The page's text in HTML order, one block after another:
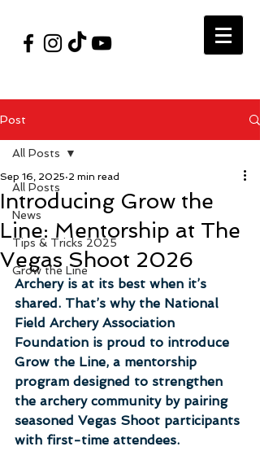
Post
All Posts
News
Tips & Tricks 2025
Grow the Line
All Posts
Introducing Grow the
Line: Mentorship at The
Vegas Shoot 2026
Sep 16, 2025 2 min read
Archery is at its best when it’s
shared. That’s why the National
Field Archery Association
Foundation is proud to introduce
Grow the Line, a mentorship
program designed to strengthen
the archery community by pairing
seasoned Vegas Shoot participants
with first-time attendees.